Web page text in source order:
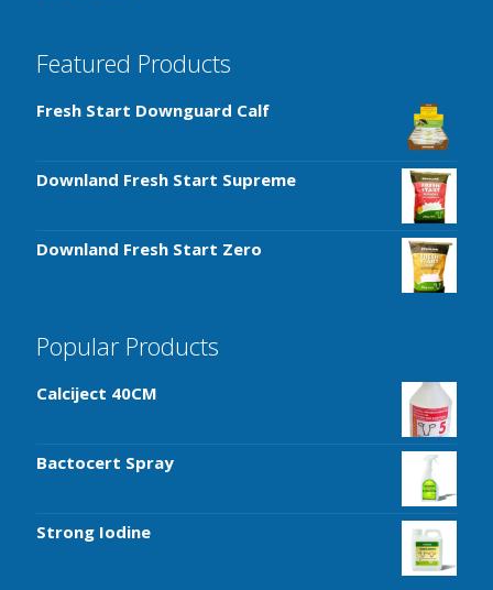
Featured Products
Fresh Start Downguard Calf
Downland Fresh Start Supreme
Downland Fresh Start Zero
Popular Products
Calciject 40CM
Bactocert Spray
Strong Iodine